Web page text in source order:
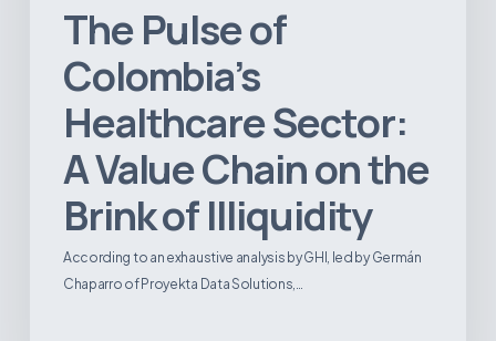
The Pulse of
Colombia’s
Healthcare Sector:
A Value Chain on the
Brink of Illiquidity
According to an exhaustive analysis by GHI, led by Germán
Chaparro of Proyekta Data Solutions,…